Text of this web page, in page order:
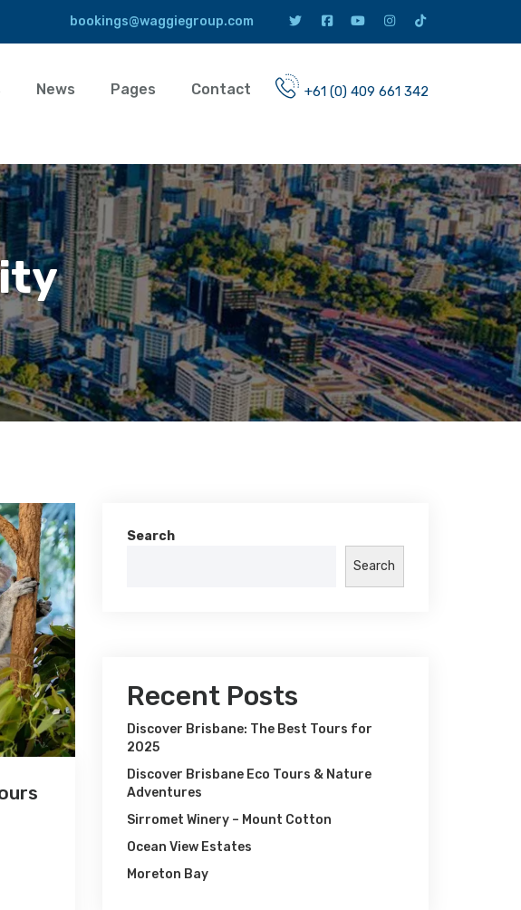
bookings@waggiegroup.com
+61 (0) 409 661 342
News Pages Contact
Search
Search
Recent Posts
Discover Brisbane: The Best Tours for
2025
Discover Brisbane Eco Tours & Nature
Adventures
Sirromet Winery – Mount Cotton
Ocean View Estates
Moreton Bay